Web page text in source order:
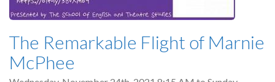
The Remarkable Flight of Marnie
McPhee